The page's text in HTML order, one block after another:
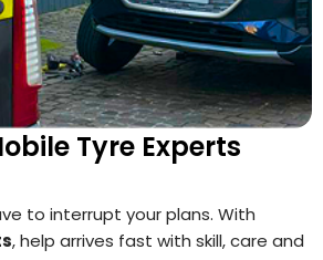
Tyre Experts
to interrupt your plans. With
, help arrives fast with skill, care and